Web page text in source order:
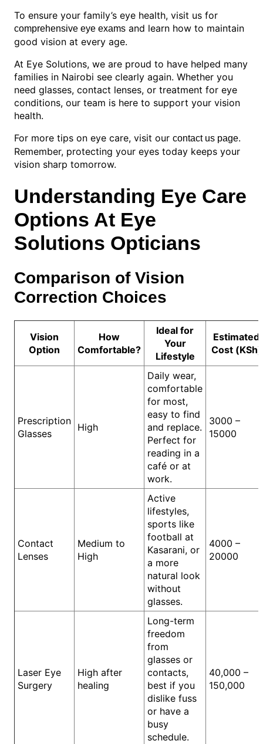
To ensure your family’s eye health, visit us for
comprehensive eye exams and learn how to maintain
good vision at every age.
At Eye Solutions, we are proud to have helped many
families in Nairobi see clearly again. Whether you
need glasses, contact lenses, or treatment for eye
conditions, our team is here to support your vision
health.
For more tips on eye care, visit our contact us page.
Remember, protecting your eyes today keeps your
vision sharp tomorrow.
Understanding Eye Care
Options At Eye
Solutions Opticians
Comparison of Vision
Correction Choices
Vision
Option
How
Comfortable?
Ideal for
Your
Lifestyle
Estimated
Cost (KSh)
Prescription
Glasses
High
Daily wear,
comfortable
for most,
easy to find
and replace.
Perfect for
reading in a
café or at
work.
3000 –
15000
Contact
Lenses
Medium to
High
Active
lifestyles,
sports like
football at
Kasarani, or
a more
natural look
without
glasses.
4000 –
20000
Laser Eye
Surgery
High after
healing
Long-term
freedom
from
glasses or
contacts,
best if you
dislike fuss
or have a
busy
schedule.
40,000 –
150,000